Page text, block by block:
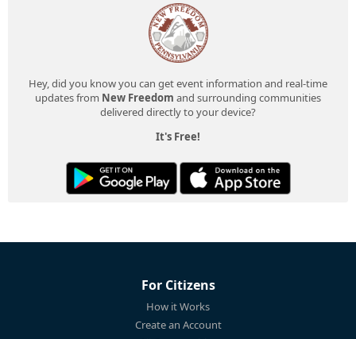
Hey, did you know you can get event information and real-time
updates from New Freedom and surrounding communities
delivered directly to your device?
It's Free!
For Citizens
How it Works
Create an Account